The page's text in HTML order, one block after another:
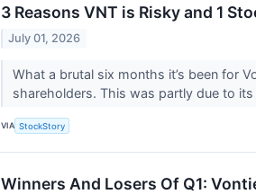
3 Reasons VNT is Risky and 1
July 01, 2026
What a brutal six months it’s been for
shareholders. This was partly due to its
VIA StockStory
Winners And Losers Of Q1: